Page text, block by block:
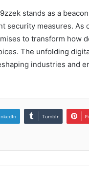
stands as a
security measures. As
to transform how
The unfolding
industries and
Tumblr